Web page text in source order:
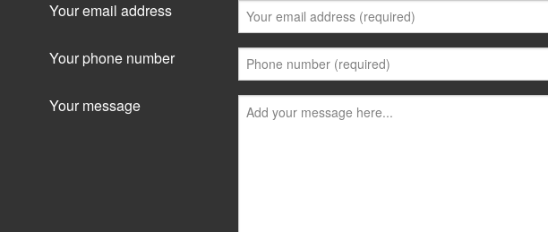
Your email address
Your phone number
Your message